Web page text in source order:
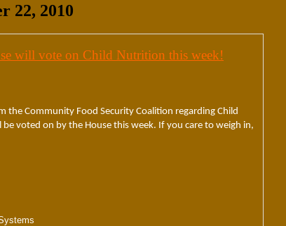
22, 2010
will vote on Child Nutrition this week!
the Community Food Security Coalition regarding Child
voted on by the House this week. If you care to weigh in,